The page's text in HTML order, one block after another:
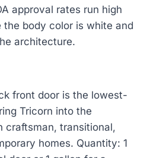
approval rates run high
body color is white and
architecture.
front door is the lowest-
Tricorn into the
craftsman, transitional,
homes. Quantity: 1